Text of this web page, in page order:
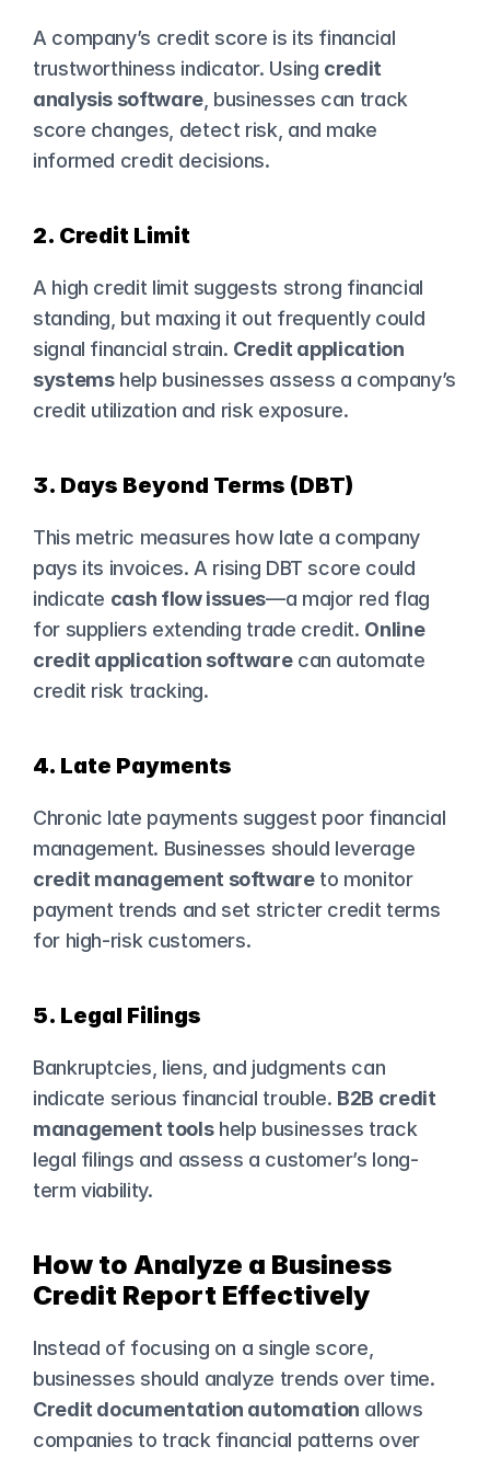
A company’s credit score is its financial
trustworthiness indicator. Using credit
analysis software, businesses can track
score changes, detect risk, and make
informed credit decisions.
2. Credit Limit
A high credit limit suggests strong financial
standing, but maxing it out frequently could
signal financial strain. Credit application
systems help businesses assess a company’s
credit utilization and risk exposure.
3. Days Beyond Terms (DBT)
This metric measures how late a company
pays its invoices. A rising DBT score could
indicate cash flow issues—a major red flag
for suppliers extending trade credit. Online
credit application software can automate
credit risk tracking.
4. Late Payments
Chronic late payments suggest poor financial
credit management software to monitor
payment trends and set stricter credit terms
for high-risk customers.
5. Legal Filings
Bankruptcies, liens, and judgments can
indicate serious financial trouble. B2B credit
management tools help businesses track
legal filings and assess a customer’s long-
term viability.
How to Analyze a Business
Credit Report Effectively
Instead of focusing on a single score,
Credit documentation automation allows
companies to track financial patterns over